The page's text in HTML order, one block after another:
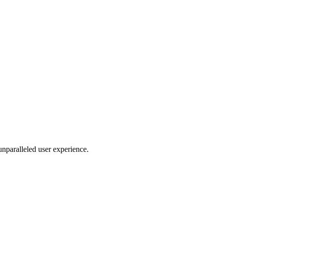
user experience.